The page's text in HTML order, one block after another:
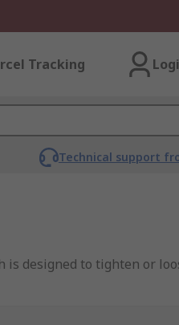
Tracking
Technical support
designed to tighten or